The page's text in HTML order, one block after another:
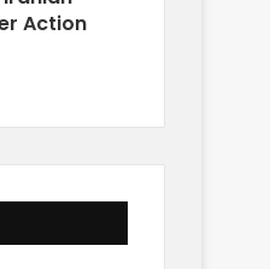
Action